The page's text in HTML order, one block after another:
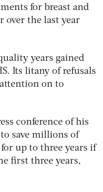
for breast and
over the last year
years gained
Its litany of refusals
on to
conference of his
save millions of
up to three years if
first three years,